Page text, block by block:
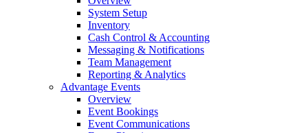
System Setup
Inventory
Cash Control & Accounting
Messaging & Notifications
Team Management
Reporting & Analytics
Advantage Events
Overview
Event Bookings
Event Communications